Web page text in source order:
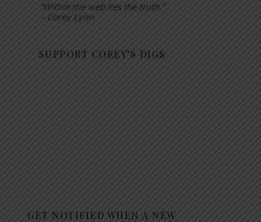
“Within the web lies the truth.”
– Corey Lynn
SUPPORT COREY’S DIGS
GET NOTIFIED WHEN A NEW